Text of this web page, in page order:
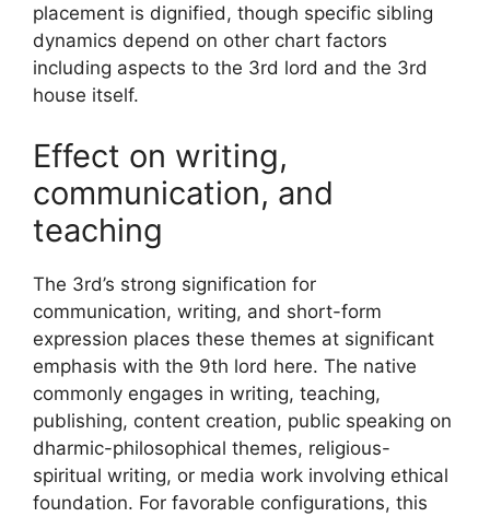
placement is dignified, though specific sibling
dynamics depend on other chart factors
including aspects to the 3rd lord and the 3rd
house itself.
Effect on writing,
communication, and
teaching
The 3rd’s strong signification for
communication, writing, and short-form
expression places these themes at significant
emphasis with the 9th lord here. The native
commonly engages in writing, teaching,
publishing, content creation, public speaking on
dharmic-philosophical themes, religious-
spiritual writing, or media work involving ethical
foundation. For favorable configurations, this